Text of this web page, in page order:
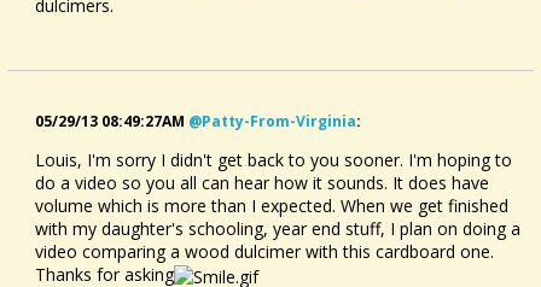
dulcimers.
05/29/13 08:49:27AM @patty-From-Virginia:
Louis, I'm sorry I didn't get back to you sooner. I'm hoping to
do a video so you all can hear how it sounds. It does have
volume which is more than I expected. When we get finished
with my daughter's schooling, year end stuff, I plan on doing a
video comparing a wood dulcimer with this cardboard one.
Thanks for asking